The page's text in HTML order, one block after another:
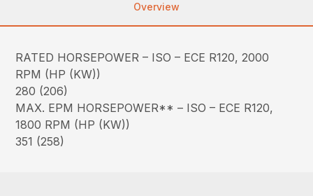
Overview
RATED HORSEPOWER – ISO – ECE R120, 2000
RPM (HP (KW))
280 (206)
MAX. EPM HORSEPOWER** – ISO – ECE R120,
1800 RPM (HP (KW))
351 (258)